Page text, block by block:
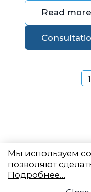
Read more
1
Мы используем
позволяют
Подробнее…